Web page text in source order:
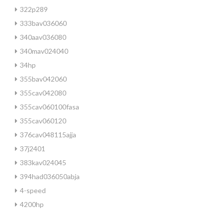
322p289
333bav036060
340aav036080
340mav024040
34hp
355bav042060
355cav042080
355cav060100fasa
355cav060120
376cav048115ajja
37j2401
383kav024045
394had036050abja
4-speed
4200hp